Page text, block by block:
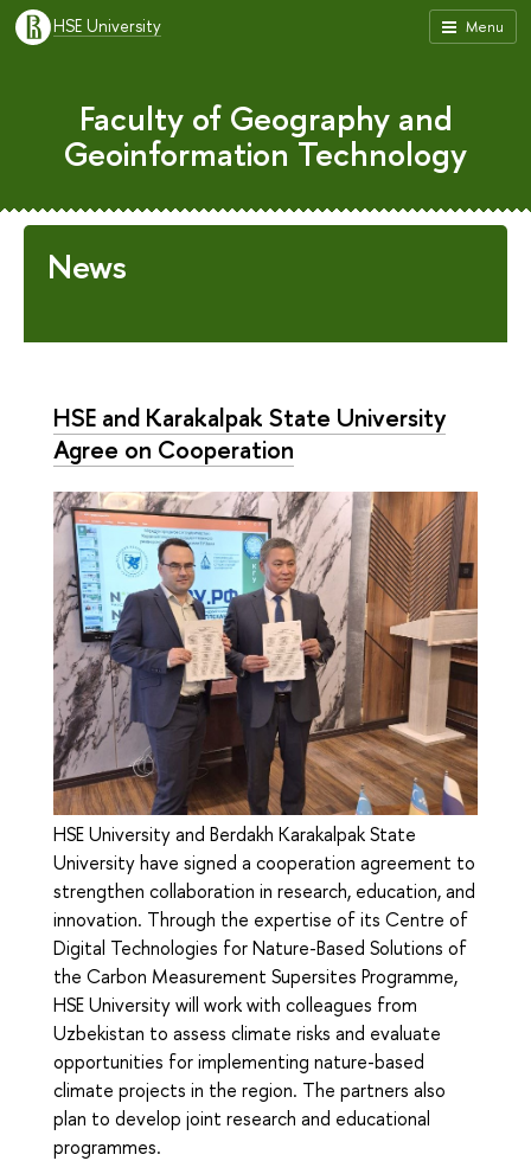
Menu
HSE University
Faculty of Geography and
Geoinformation Technology
News
HSE and Karakalpak State University
Agree on Cooperation
HSE University and Berdakh Karakalpak State
University have signed a cooperation agreement to
strengthen collaboration in research, education, and
innovation. Through the expertise of its Сentre of
Digital Technologies for Nature-Based Solutions of
the Carbon Measurement Supersites Programme,
HSE University will work with colleagues from
Uzbekistan to assess climate risks and evaluate
opportunities for implementing nature-based
climate projects in the region. The partners also
plan to develop joint research and educational
programmes.